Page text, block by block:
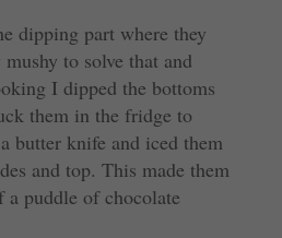
dipping part where they
to solve that and
I dipped the bottoms
them in the fridge to
butter knife and iced them
and top. This made them
puddle of chocolate